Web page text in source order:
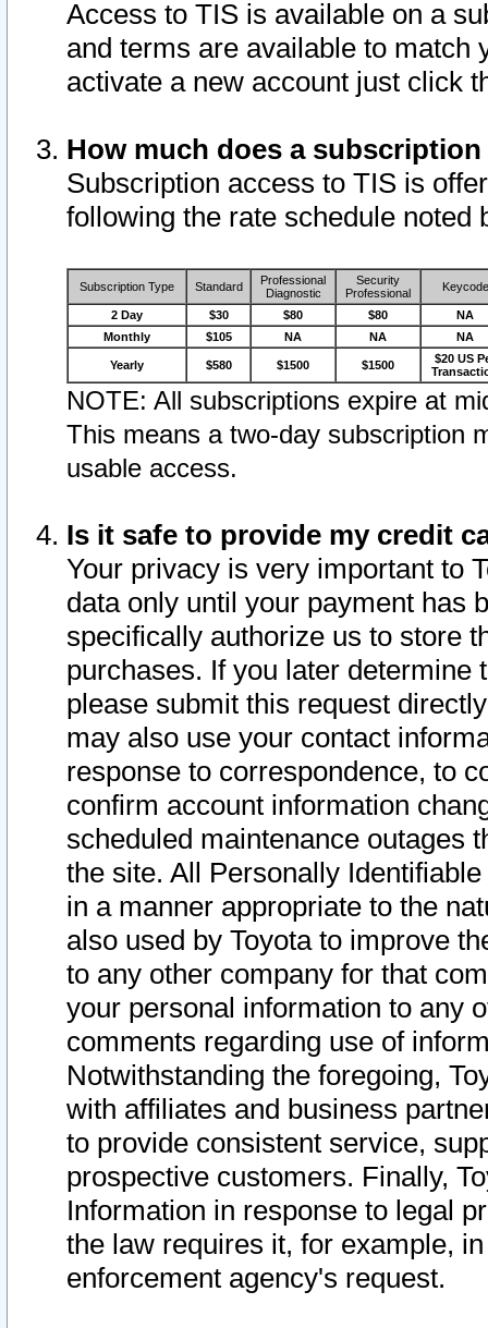
Access to TIS is available on a
and terms are available to match
activate a new account just click
How much does a
Subscription access to TIS is
following the rate schedule noted
Subscription Type Standard
Professional
Diagnostic
Security
Professional
Keycode
2 Day $30 $80 $80
NA
Monthly
$105 NA NA NA
Yearly $580 $1500 $1500
$20 US
NOTE: All subscriptions expire at
This means a two-day subscription
usable access.
Is it safe to provide my credit
Your privacy is very important to
data only until your payment has
specifically authorize us to store
purchases. If you later determine
please submit this request
may also use your contact
response to correspondence, to
confirm account information
scheduled maintenance outages
the site. All Personally
in a manner appropriate to the
also used by Toyota to improve
to any other company for that
your personal information to any
comments regarding use of
Notwithstanding the foregoing,
with affiliates and business
to provide consistent service,
prospective customers. Finally,
Information in response to legal
the law requires it, for example,
enforcement agency's request.